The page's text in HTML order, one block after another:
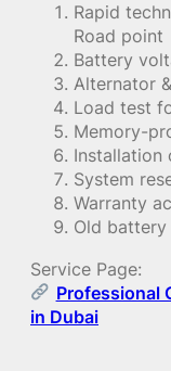
Rapid
Road point
Battery
Alternator
Load test
Memory-
Installation
System
Warranty
Old
Service Page:
Professional
in Dubai